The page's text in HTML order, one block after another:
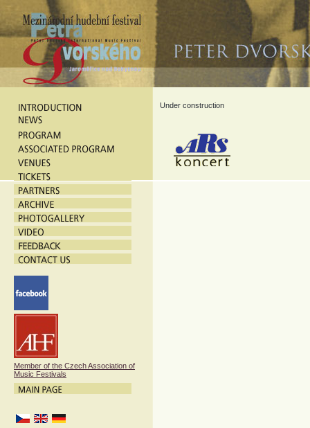
Member of the Czech Association of
Music Festivals
Under construction